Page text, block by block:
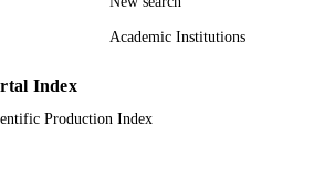
Academic Institutions
Index
Production Index